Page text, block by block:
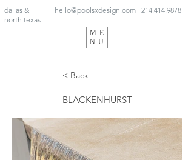
ME
NU
dallas &
north texas
hello@poolsxdesign.com 214.414.9878
< Back
BLACKENHURST